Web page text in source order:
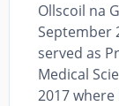
Ollscoil na
September
served as
Medical
2017